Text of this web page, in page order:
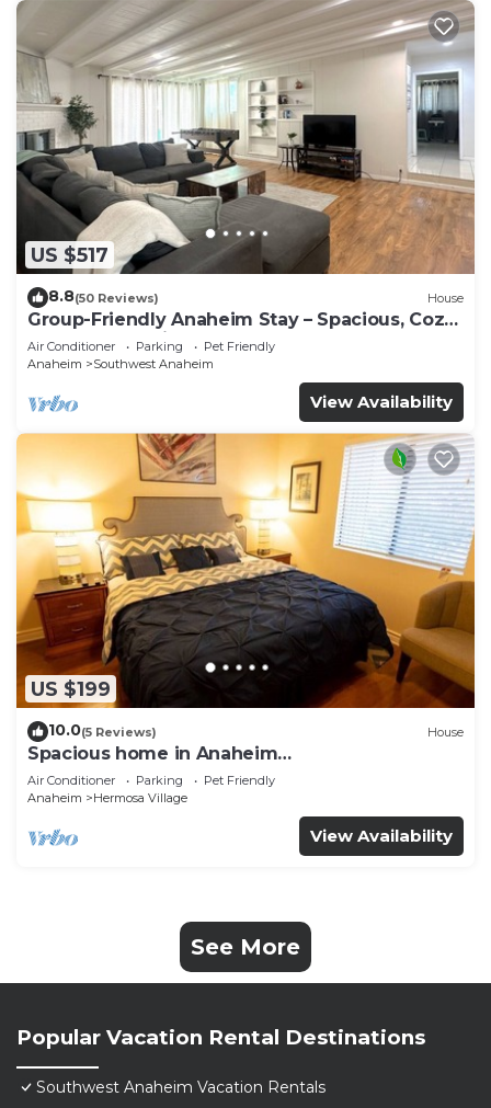
US $517
8.8(50 Reviews) House
Group-Friendly Anaheim Stay – Spacious, Cozy,
and Close to Disneyland BOOK NOW!
Air Conditioner Parking
Pet Friendly
Anaheim
Southwest Anaheim
View Availability
US $199
10.0(5 Reviews) House
Spacious home in Anaheim
2bedrooms,2.5bathrooms -Ideal for corporate
housing
Air Conditioner Parking
Pet Friendly
Anaheim
Hermosa Village
View Availability
See More
Popular Vacation Rental Destinations
Southwest Anaheim Vacation Rentals